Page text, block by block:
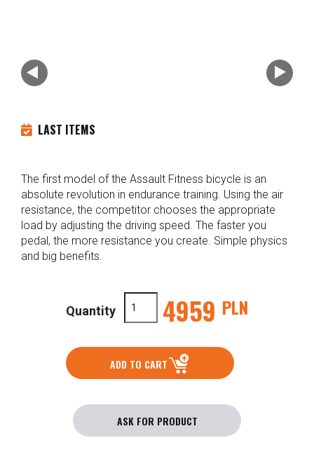
LAST ITEMS
The first model of the Assault Fitness bicycle is an
absolute revolution in endurance training. Using the air
resistance, the competitor chooses the appropriate
load by adjusting the driving speed. The faster you
pedal, the more resistance you create. Simple physics
and big benefits.
Quantity 4959 PLN
ADD TO CART
ASK FOR PRODUCT